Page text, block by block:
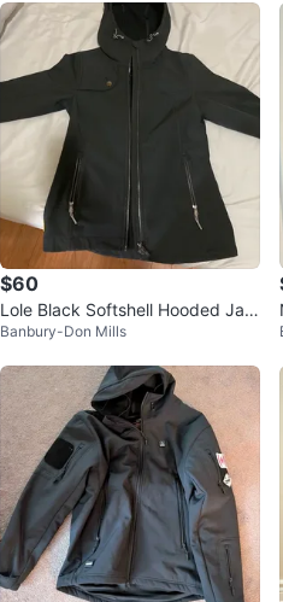
$60
Lole Black Softshell Hooded Jac
ket Size S
Banbury-Don Mills